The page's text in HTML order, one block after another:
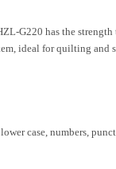
G220 has the
ideal for quilting and
case, numbers,